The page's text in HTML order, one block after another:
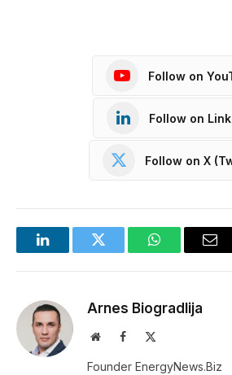
Follow on
Follow on
Follow on X
LinkedInTwitter WhatsApp
Arnes Biogradlija
WebsiteFacebook
Founder EnergyNews.Biz